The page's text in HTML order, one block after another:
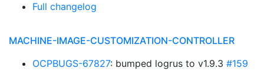
Full changelog
MACHINE-IMAGE-CUSTOMIZATION-CONTROLLER
OCPBUGS-67827: bumped logrus to v1.9.3 #159